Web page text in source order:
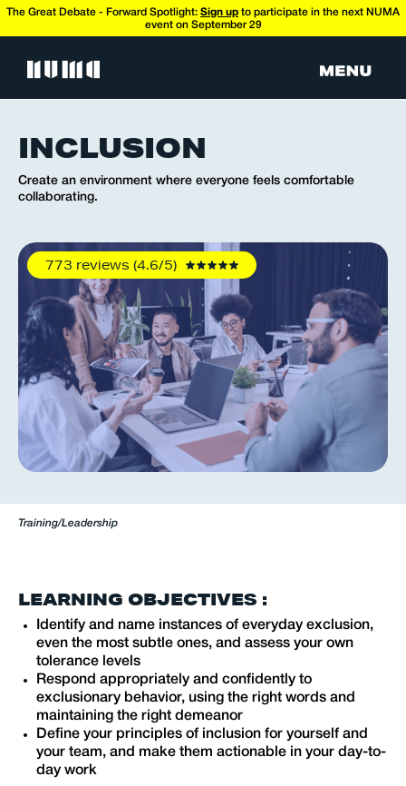
The Great Debate - Forward Spotlight: Sign up to participate in the next NUMA
event on September 29
INCLUSION
Create an environment where everyone feels comfortable
collaborating.
773 reviews (4.6/5)
Training/Leadership
LEARNING OBJECTIVES :
Identify and name instances of everyday exclusion,
even the most subtle ones, and assess your own
tolerance levels
Respond appropriately and confidently to
exclusionary behavior, using the right words and
maintaining the right demeanor
Define your principles of inclusion for yourself and
your team, and make them actionable in your day-to-
day work